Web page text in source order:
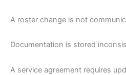
A roster change is not
Documentation is stored
A service agreement requires